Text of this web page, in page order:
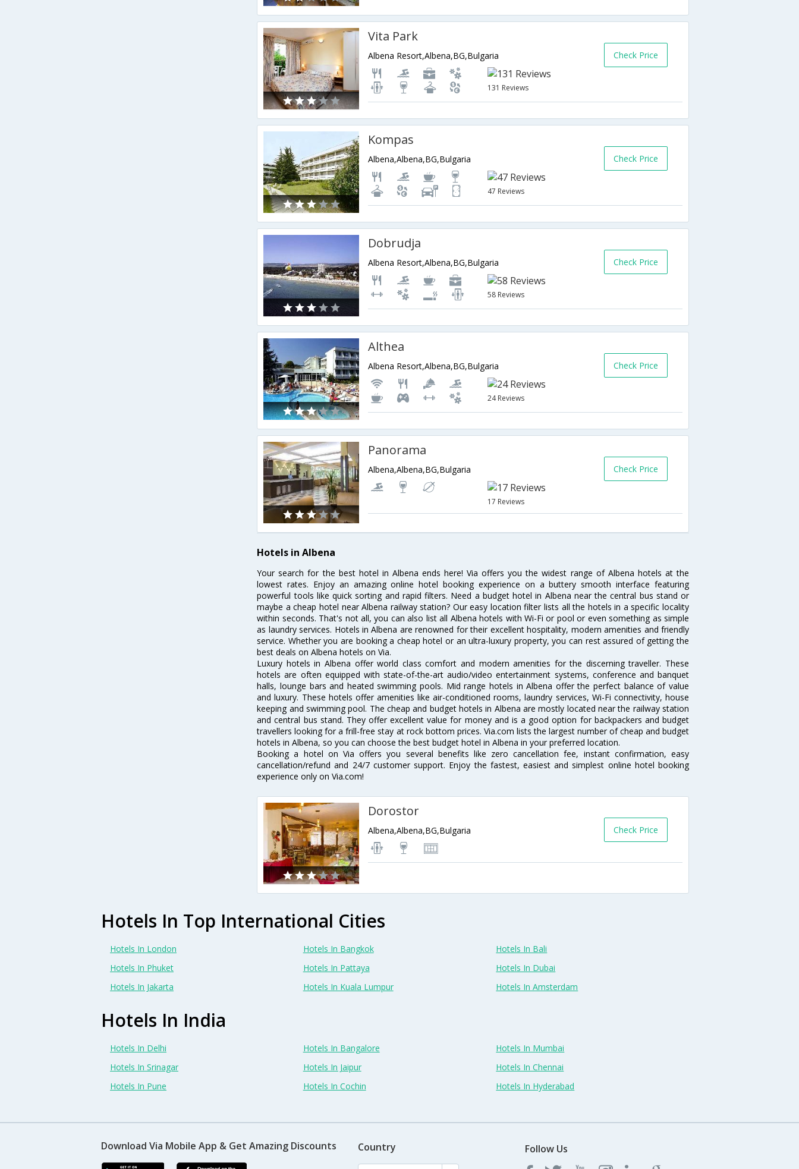
Vita Park
Albena Resort,Albena,BG,Bulgaria
131 Reviews
Check Price
Kompas
Albena,Albena,BG,Bulgaria
47 Reviews
Check Price
Dobrudja
Albena Resort,Albena,BG,Bulgaria
58 Reviews
Check Price
Althea
Albena Resort,Albena,BG,Bulgaria
24 Reviews
Check Price
Panorama
Albena,Albena,BG,Bulgaria
17 Reviews
Check Price
Hotels in Albena
Your search for the best hotel in Albena ends here! Via offers you the widest range of Albena hotels at the
lowest rates. Enjoy an amazing online hotel booking experience on a buttery smooth interface featuring
powerful tools like quick sorting and rapid filters. Need a budget hotel in Albena near the central bus stand or
maybe a cheap hotel near Albena railway station? Our easy location filter lists all the hotels in a specific locality
within seconds. That's not all, you can also list all Albena hotels with Wi-Fi or pool or even something as simple
as laundry services. Hotels in Albena are renowned for their excellent hospitality, modern amenities and friendly
service. Whether you are booking a cheap hotel or an ultra-luxury property, you can rest assured of getting the
best deals on Albena hotels on Via.
Luxury hotels in Albena offer world class comfort and modern amenities for the discerning traveller. These
hotels are often equipped with state-of-the-art audio/video entertainment systems, conference and banquet
halls, lounge bars and heated swimming pools. Mid range hotels in Albena offer the perfect balance of value
and luxury. These hotels offer amenities like air-conditioned rooms, laundry services, Wi-Fi connectivity, house
keeping and swimming pool. The cheap and budget hotels in Albena are mostly located near the railway station
and central bus stand. They offer excellent value for money and is a good option for backpackers and budget
travellers looking for a frill-free stay at rock bottom prices. Via.com lists the largest number of cheap and budget
hotels in Albena, so you can choose the best budget hotel in Albena in your preferred location.
Booking a hotel on Via offers you several benefits like zero cancellation fee, instant confirmation, easy
cancellation/refund and 24/7 customer support. Enjoy the fastest, easiest and simplest online hotel booking
experience only on Via.com!
Dorostor
Albena,Albena,BG,Bulgaria Check Price
Hotels In Top International Cities
Hotels In London Hotels In Bangkok
Hotels In Bali
Hotels In Phuket
Hotels In Pattaya
Hotels In Dubai
Hotels In Jakarta
Hotels In Kuala Lumpur Hotels In Amsterdam
Hotels In India
Hotels In Delhi Hotels In Bangalore
Hotels In Mumbai
Hotels In Srinagar
Hotels In Jaipur
Hotels In Chennai
Hotels In Pune
Hotels In Cochin Hotels In Hyderabad
Download Via Mobile App & Get Amazing Discounts Country Follow Us